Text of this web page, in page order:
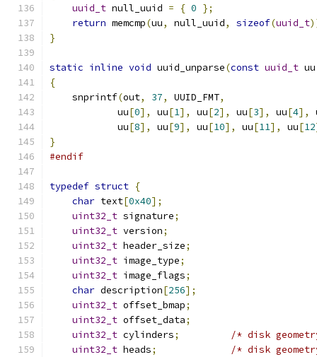
uuid_t null_uuid = { 0 };
return memcmp(uu, null_uuid, sizeof(uuid_t
}
static inline void uuid_unparse(const uuid_t uu
{
    snprintf
(out, 37, UUID_FMT,
            uu
[0], uu[1], uu[2], uu[3], uu[4],
            uu
[8], uu[9], uu[10], uu[11], uu[12
}
#endif
typedef struct {
char text[0x40];
uint32_t signature;
uint32_t version;
uint32_t header_size;
uint32_t image_type;
uint32_t image_flags;
char description[256];
uint32_t offset_bmap;
uint32_t offset_data;
uint32_t cylinders;
/* disk
uint32_t heads; /* disk